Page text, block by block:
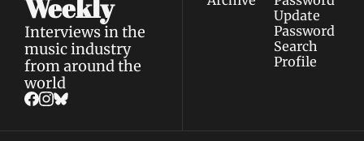
Weekly
Interviews in the
music industry
from around the
world
Update
Password
Search
Profile